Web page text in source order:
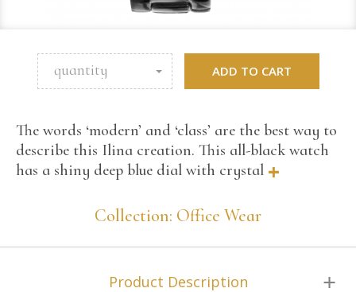
quantity ADD TO CART
The words ‘modern’ and ‘class’ are the best way to
describe this Ilina creation. This all-black watch
has a shiny deep blue dial with crystal +
Collection: Office Wear
Product Description